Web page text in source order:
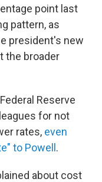
point last
pattern, as
president's new
the broader
Reserve
for not
rates, even
to Powell .
about cost